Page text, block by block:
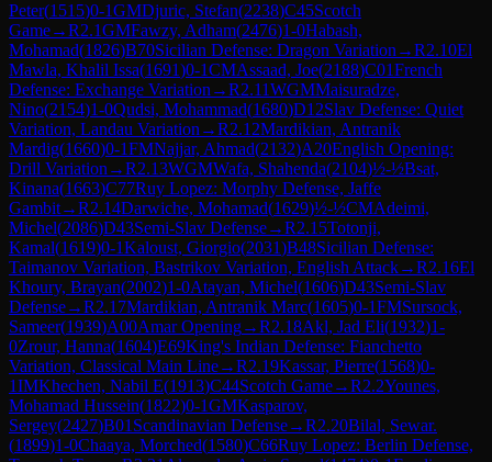
Peter(1515)0-1GMDjuric, Stefan(2238)C45Scotch
Game→R2.1GMFawzy, Adham(2476)1-0Habash,
Mohamad(1826)B70Sicilian Defense: Dragon Variation →R2.10El
Mawla, Khalil Issa(1691)0-1CMAssaad, Joe(2188)C01French
Defense: Exchange Variation →R2.11WGMMaisuradze,
Nino(2154)1-0Qudsi, Mohammad(1680)D12Slav Defense: Quiet
Variation, Landau Variation →R2.12Mardikian, Antranik
Mardig(1660)0-1FMNajjar, Ahmad(2132)A20English Opening:
Drill Variation →R2.13WGMWafa, Shahenda(2104)½-½Bsat,
Kinana(1663)C77Ruy Lopez: Morphy Defense, Jaffe
Gambit→R2.14Darwiche, Mohamad(1629)½-½CMAdeimi,
Michel(2086)D43Semi-Slav Defense→R2.15Totonji,
Kamal(1619)0-1Kaloust, Giorgio(2031)B48Sicilian Defense:
Taimanov Variation, Bastrikov Variation, English Attack→R2.16El
Khoury, Brayan(2002)1-0Atayan, Michel(1606)D43Semi-Slav
Defense→R2.17Mardikian, Antranik Marc(1605)0-1FMSursock,
Sameer(1939)A00Amar Opening→R2.18Akl, Jad Eli(1932)1-
0Zrour, Hanna(1604)E69King's Indian Defense: Fianchetto
Variation, Classical Main Line→R2.19Kassar, Pierre(1568)0-
1IMKhechen, Nabil E(1913)C44Scotch Game→R2.2Younes,
Mohamad Hussein(1822)0-1GMKasparov,
Sergey(2427)B01 Scandinavian Defense→R2.20Bilal, Sewar.
(1899)1-0Chaaya, Morched(1580)C66Ruy Lopez: Berlin Defense,